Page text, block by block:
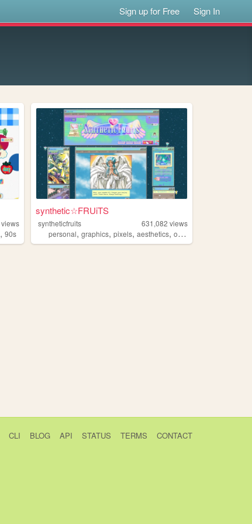
Sign up for Free Sign In
views
,90s
synthetic☆FRUiTS
syntheticfruits 631,082 views
personal,graphics,pixels,aesthetics,oldweb
CLI BLOG API STATUS TERMS CONTACT